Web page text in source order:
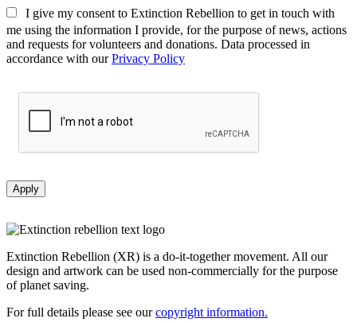
I give my consent to Extinction Rebellion to get in touch with
me using the information I provide, for the purpose of news, actions
and requests for volunteers and donations. Data processed in
accordance with ourPrivacy Policy
Apply
Extinction Rebellion (XR) is a do-it-together movement. All our
design and artwork can be used non-commercially for the purpose
of planet saving.
For full details please see ourcopyright information.